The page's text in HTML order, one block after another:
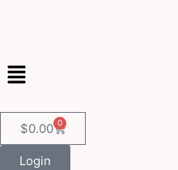
Menu
$0.00 0
Cart
Login